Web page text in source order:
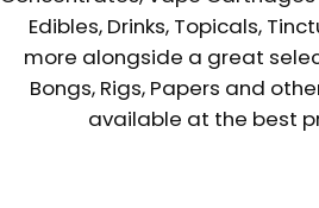
Edibles, Drinks, Topicals,
more alongside a great
Bongs, Rigs, Papers and
available at the best